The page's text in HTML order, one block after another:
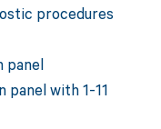
procedures
panel
with 1-11